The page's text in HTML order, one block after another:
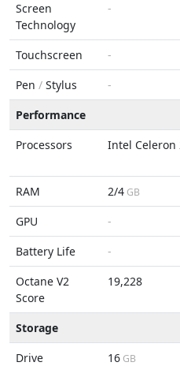
Screen
Technology
-
Touchscreen -
Pen / Stylus -
Performance
Processors
Intel Celeron
RAM
2/4 GB
GPU -
Battery Life
-
Octane V2
Score
19,228
Storage
Drive
16 GB